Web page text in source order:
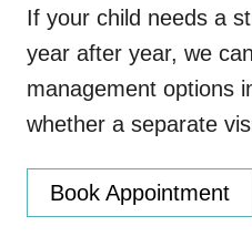
If your child needs a
year after year, we
management options
whether a separate
Book Appointment